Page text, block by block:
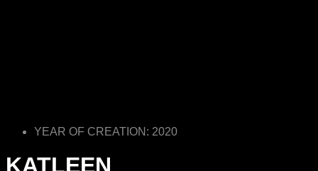
YEAR OF CREATION: 2020
KATLEEN